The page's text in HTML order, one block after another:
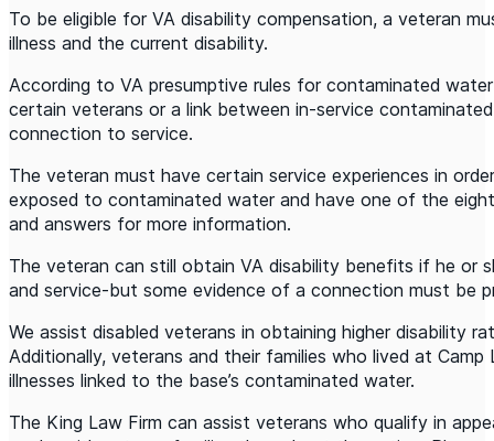
To be eligible for VA disability compensation, a veteran
illness and the current disability.
According to VA presumptive rules for contaminated
certain veterans or a link between in-service
connection to service.
The veteran must have certain service experiences in
exposed to contaminated water and have one of the
and answers for more information.
The veteran can still obtain VA disability benefits if he or
and service-but some evidence of a connection must be
We assist disabled veterans in obtaining higher disability
Additionally, veterans and their families who lived at
illnesses linked to the base’s contaminated water.
The King Law Firm can assist veterans who qualify in